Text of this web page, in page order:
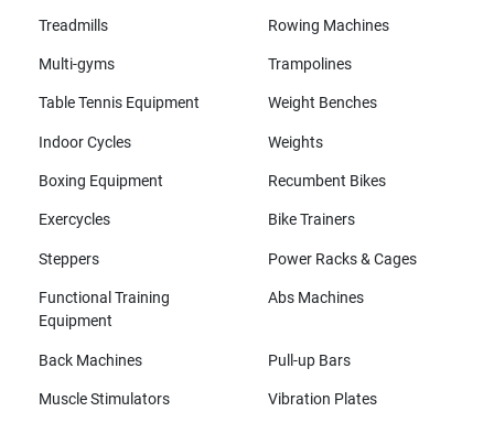
Treadmills Rowing Machines
Multi-gyms Trampolines
Table Tennis Equipment Weight Benches
Indoor Cycles Weights
Boxing Equipment Recumbent Bikes
Exercycles Bike Trainers
Steppers Power Racks & Cages
Functional Training
Equipment
Abs Machines
Back Machines Pull-up Bars
Muscle Stimulators Vibration Plates